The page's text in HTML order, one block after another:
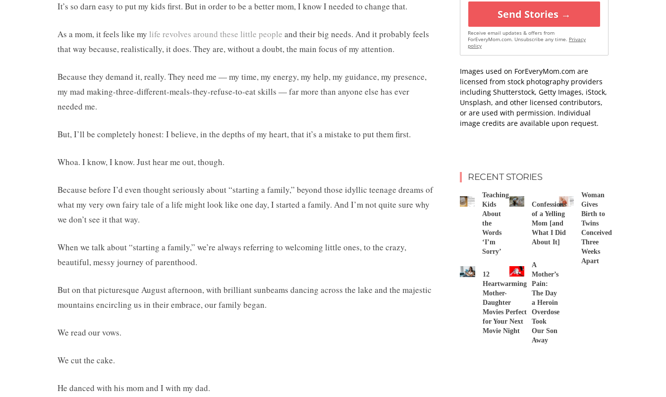
It’s so darn easy to put my kids first. But in order to be a better mom, I know I needed to change that.
As a mom, it feels like my life revolves around these little people and their big needs. And it probably feels
that way because, realistically, it does. They are, without a doubt, the main focus of my attention.
Because they demand it, really. They need me — my time, my energy, my help, my guidance, my presence,
my mad making-three-different-meals-they-refuse-to-eat skills — far more than anyone else has ever
needed me.
But, I’ll be completely honest: I believe, in the depths of my heart, that it’s a mistake to put them first.
Whoa. I know, I know. Just hear me out, though.
Because before I’d even thought seriously about “starting a family,” beyond those idyllic teenage dreams of
what my very own fairy tale of a life might look like one day, I started a family. And I’m not quite sure why
we don’t see it that way.
When we talk about “starting a family,” we’re always referring to welcoming little ones, to the crazy,
beautiful, messy journey of parenthood.
But on that picturesque August afternoon, with brilliant sunbeams dancing across the lake and the majestic
mountains encircling us in their embrace, our family began.
We read our vows.
We cut the cake.
He danced with his mom and I with my dad.
Send Stories →
Receive email updates & offers from
ForEveryMom.com. Unsubscribe any time. Privacy
policy
Images used on ForEveryMom.com are
licensed from stock photography providers
including Shutterstock, Getty Images, iStock,
Unsplash, and other licensed contributors,
or are used with permission. Individual
image credits are available upon request.
RECENT STORIES
Teaching
Kids
About
the
Words
‘I’m
Sorry’
Confessions
of a Yelling
Mom [and
What I Did
About It]
Woman
Gives
Birth to
Twins
Conceived
Three
Weeks
Apart
12
Heartwarming
Mother-
Daughter
Movies Perfect
for Your Next
Movie Night
A
Mother’s
Pain:
The Day
a Heroin
Overdose
Took
Our Son
Away